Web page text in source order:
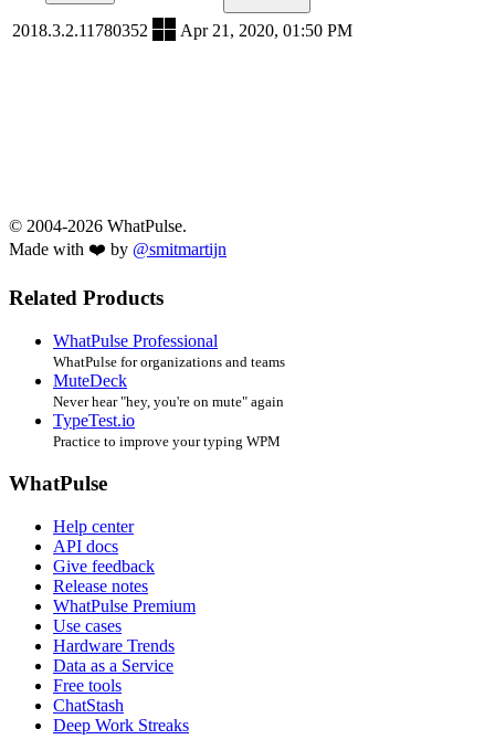
2018.3.2.11780352 Apr 21, 2020, 01:50 PM
© 2004-2026 WhatPulse.
Made with ❤️ by @smitmartijn
Related Products
WhatPulse Professional
WhatPulse for organizations and teams
MuteDeck
Never hear "hey, you're on mute" again
TypeTest.io
Practice to improve your typing WPM
WhatPulse
Help center
API docs
Give feedback
Release notes
WhatPulse Premium
Use cases
Hardware Trends
Data as a Service
Free tools
ChatStash
Deep Work Streaks